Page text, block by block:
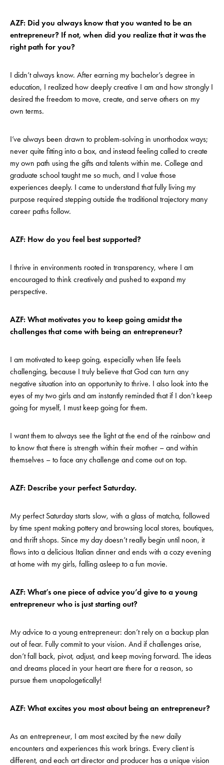
AZF: Did you always know that you wanted to be an
entrepreneur? If not, when did you realize that it was the
right path for you?
I didn’t always know. After earning my bachelor’s degree in
education, I realized how deeply creative I am and how strongly I
desired the freedom to move, create, and serve others on my
own terms.
I’ve always been drawn to problem-solving in unorthodox ways;
never quite fitting into a box, and instead feeling called to create
my own path using the gifts and talents within me. College and
graduate school taught me so much, and I value those
experiences deeply. I came to understand that fully living my
purpose required stepping outside the traditional trajectory many
career paths follow.
AZF: How do you feel best supported?
I thrive in environments rooted in transparency, where I am
encouraged to think creatively and pushed to expand my
perspective.
AZF: What motivates you to keep going amidst the
challenges that come with being an entrepreneur?
I am motivated to keep going, especially when life feels
challenging, because I truly believe that God can turn any
negative situation into an opportunity to thrive. I also look into the
eyes of my two girls and am instantly reminded that if I don’t keep
going for myself, I must keep going for them.
I want them to always see the light at the end of the rainbow and
to know that there is strength within their mother – and within
themselves – to face any challenge and come out on top.
AZF: Describe your perfect Saturday.
My perfect Saturday starts slow, with a glass of matcha, followed
by time spent making pottery and browsing local stores, boutiques,
and thrift shops. Since my day doesn’t really begin until noon, it
flows into a delicious Italian dinner and ends with a cozy evening
at home with my girls, falling asleep to a fun movie.
AZF: What’s one piece of advice you’d give to a young
entrepreneur who is just starting out?
My advice to a young entrepreneur: don’t rely on a backup plan
out of fear. Fully commit to your vision. And if challenges arise,
don’t fall back, pivot, adjust, and keep moving forward. The ideas
and dreams placed in your heart are there for a reason, so
pursue them unapologetically!
AZF: What excites you most about being an entrepreneur?
As an entrepreneur, I am most excited by the new daily
encounters and experiences this work brings. Every client is
different, and each art director and producer has a unique vision